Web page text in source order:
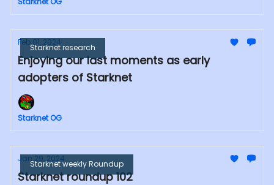
Starknet research
Feb 01, 2024
Enjoying our last moments as early
adopters of Starknet
Starknet OG
Starknet weekly Roundup
Jan 29, 2024
Starknet roundup 102